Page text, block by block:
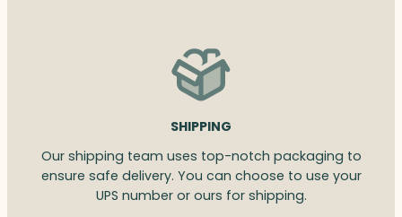
SHIPPING
Our shipping team uses top-notch packaging to
ensure safe delivery. You can choose to use your
UPS number or ours for shipping.